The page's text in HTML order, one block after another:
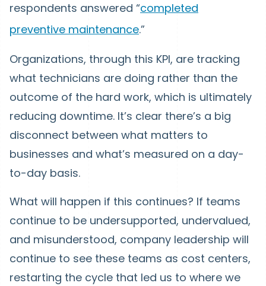
respondents answered “completed
preventive maintenance.”
Organizations, through this KPI, are tracking
what technicians are doing rather than the
outcome of the hard work, which is ultimately
reducing downtime. It’s clear there’s a big
disconnect between what matters to
businesses and what’s measured on a day-
to-day basis.
What will happen if this continues? If teams
continue to be undersupported, undervalued,
and misunderstood, company leadership will
continue to see these teams as cost centers,
restarting the cycle that led us to where we